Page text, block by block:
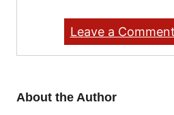
Leave a
About the Author